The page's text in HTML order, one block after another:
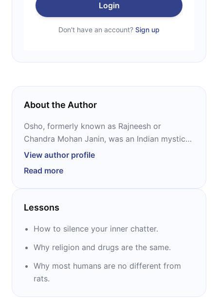
Login
Don't have an account? Sign up
About the Author
Osho, formerly known as Rajneesh or
Chandra Mohan Janin, was an Indian mystic
and the founder of the Rajneesh movement.
religious movement leader during his lifetime,
and his ideas have heavily influenced Western
New Age thought. In 1984, he and his
bioterror attack in the United States.
View author profile
Read more
Lessons
How to silence your inner chatter.
Why religion and drugs are the same.
Why most humans are no different from
rats.